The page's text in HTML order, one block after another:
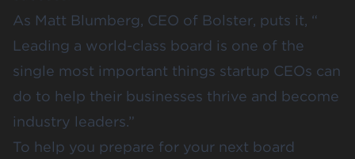
As Matt Blumberg, CEO of Bolster, puts it, “​​
Leading a world-class board is one of the
single most important things startup CEOs can
do to help their businesses thrive and become
industry leaders.”
To help you prepare for your next board